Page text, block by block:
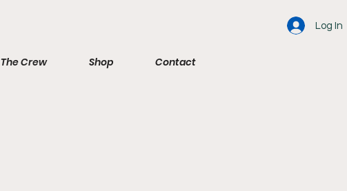
Log In
The Crew Shop Contact